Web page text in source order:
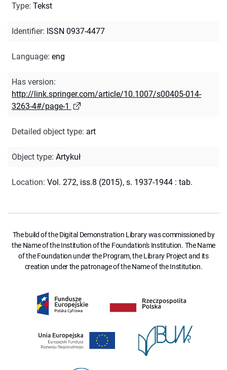
Type: Tekst
Identifier: ISSN 0937-4477
Language: eng
Has version:
http://link.springer.com/article/10.1007/s00405-014-
3263-4#/page-1
Detailed object type: art
Object type: Artykuł
Location: Vol. 272, iss.8 (2015), s. 1937-1944 : tab.
The build of the Digital Demonstration Library was commissioned by
the Name of the Institution of the Foundation's Institution. The Name
of the Foundation under the Program, the Library Project and its
creation under the patronage of the Name of the Institution.